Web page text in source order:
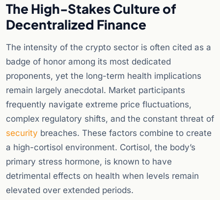
The High-Stakes Culture of
Decentralized Finance
The intensity of the crypto sector is often cited as a
badge of honor among its most dedicated
proponents, yet the long-term health implications
remain largely anecdotal. Market participants
frequently navigate extreme price fluctuations,
complex regulatory shifts, and the constant threat of
security breaches. These factors combine to create
a high-cortisol environment. Cortisol, the body’s
primary stress hormone, is known to have
detrimental effects on health when levels remain
elevated over extended periods.